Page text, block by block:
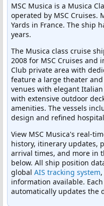
MSC Musica is a Musica
operated by MSC Cruises.
Yards in France. The ship
years.
The Musica class cruise
2008 for MSC Cruises and
Club private area with
feature a large theater
venues with elegant
with extensive outdoor
amenities. The vessels
design and refined
View MSC Musica's real-
history, itinerary updates,
arrival times, and more in
below. All ship position
global AIS tracking system
information available.
automatically updates the